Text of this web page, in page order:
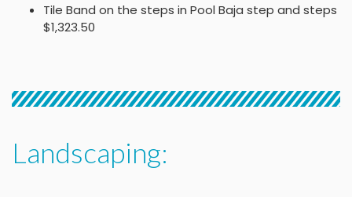
Tile Band on the steps in Pool Baja step and steps
$1,323.50
Landscaping: